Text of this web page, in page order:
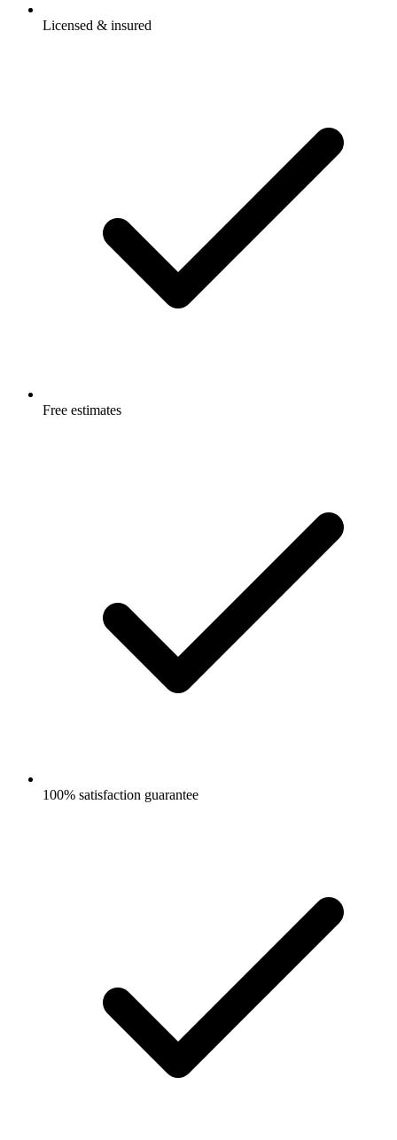
Licensed & insured
Free estimates
100% satisfaction guarantee